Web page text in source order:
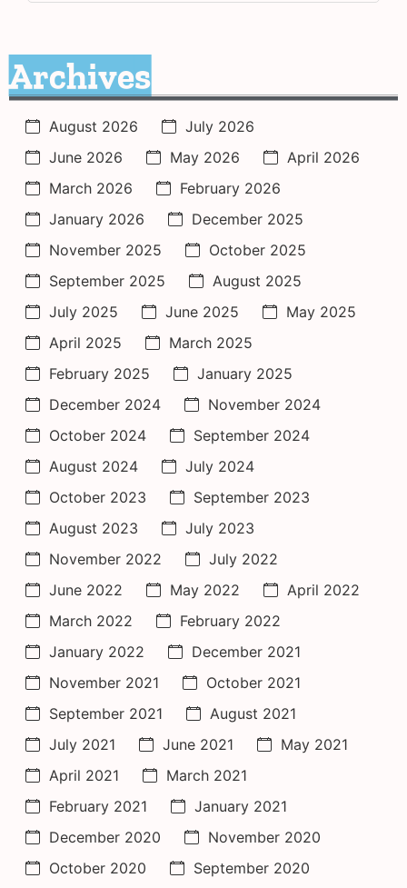
Archives
August 2026
July 2026
June 2026
May 2026
April 2026
March 2026
February 2026
January 2026
December 2025
November 2025
October 2025
September 2025
August 2025
July 2025
June 2025
May 2025
April 2025
March 2025
February 2025
January 2025
December 2024
November 2024
October 2024
September 2024
August 2024
July 2024
October 2023
September 2023
August 2023
July 2023
November 2022
July 2022
June 2022
May 2022
April 2022
March 2022
February 2022
January 2022
December 2021
November 2021
October 2021
September 2021
August 2021
July 2021
June 2021
May 2021
April 2021
March 2021
February 2021
January 2021
December 2020
November 2020
October 2020
September 2020